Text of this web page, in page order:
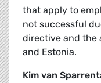
that apply to
not successful
directive and the
and Estonia.
Kim van